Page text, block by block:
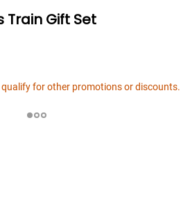
Train Gift Set
for other promotions or discounts.